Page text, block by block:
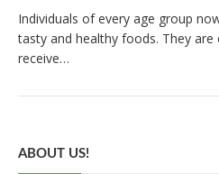
Individuals of every age group
tasty and healthy foods. They are
receive…
ABOUT US!